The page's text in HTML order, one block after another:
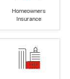
Homeowners
Insurance